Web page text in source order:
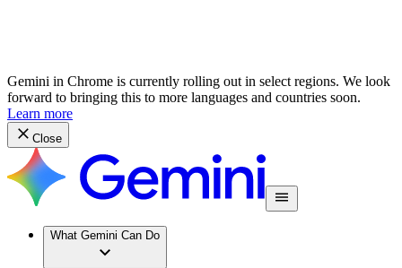
Gemini in Chrome is currently rolling out in select regions. We look
forward to bringing this to more languages and countries soon.
Learn more
Close
What Gemini Can Do